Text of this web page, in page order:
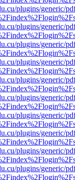
plugins/generic/
plugins/generic/
plugins/generic/
plugins/generic/
plugins/generic/
plugins/generic/
plugins/generic/
plugins/generic/
plugins/generic/
plugins/generic/